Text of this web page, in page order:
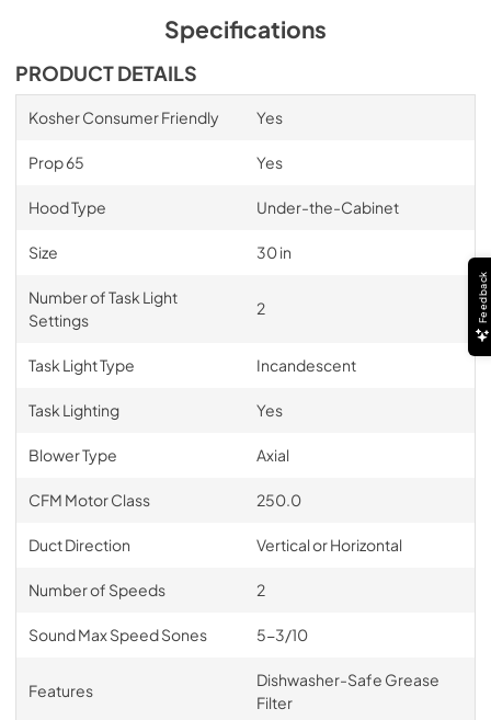
Specifications
PRODUCT DETAILS
Kosher Consumer Friendly Yes
Prop 65 Yes
Hood Type Under-the-Cabinet
Size 30 in
Number of Task Light
Settings
2
Task Light Type Incandescent
Task Lighting Yes
Blower Type Axial
CFM Motor Class 250.0
Duct Direction Vertical or Horizontal
Number of Speeds 2
Sound Max Speed Sones 5-3/10
Features
Dishwasher-Safe Grease
Filter
Feedback